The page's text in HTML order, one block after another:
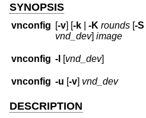
SYNOPSIS
vnconfig [-v] [-k |-K rounds [-S
vnd_dev]image
vnconfig -l [vnd_dev]
vnconfig -u [-v] vnd_dev
DESCRIPTION